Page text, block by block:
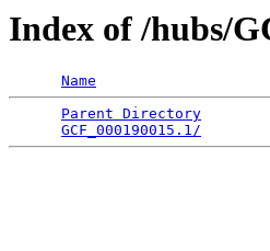
Index of /hubs/
Name
Parent Directory
GCF_000190015.1/